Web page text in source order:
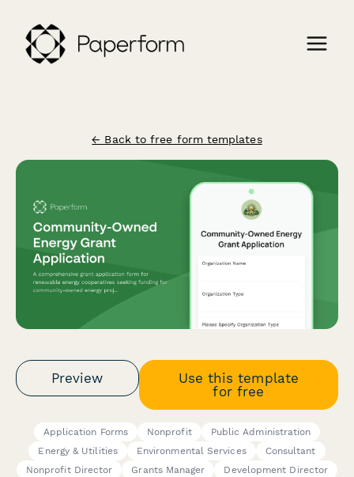
← Back to free form templates
Preview
Use this template
for free
Application Forms Nonprofit
Public Administration
Energy & Utilities
Environmental Services
Consultant
Nonprofit Director
Grants Manager
Development Director